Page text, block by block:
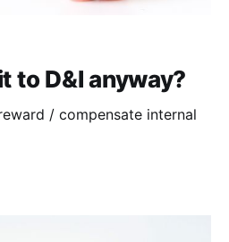
to D&I anyway?
/ compensate internal